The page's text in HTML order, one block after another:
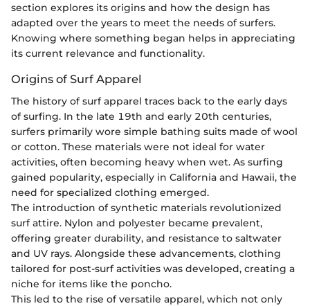
section explores its origins and how the design has
adapted over the years to meet the needs of surfers.
Knowing where something began helps in appreciating
its current relevance and functionality.
Origins of Surf Apparel
The history of surf apparel traces back to the early days
of surfing. In the late 19th and early 20th centuries,
surfers primarily wore simple bathing suits made of wool
or cotton. These materials were not ideal for water
activities, often becoming heavy when wet. As surfing
gained popularity, especially in California and Hawaii, the
need for specialized clothing emerged.
The introduction of synthetic materials revolutionized
surf attire. Nylon and polyester became prevalent,
offering greater durability, and resistance to saltwater
and UV rays. Alongside these advancements, clothing
tailored for post-surf activities was developed, creating a
niche for items like the poncho.
This led to the rise of versatile apparel, which not only